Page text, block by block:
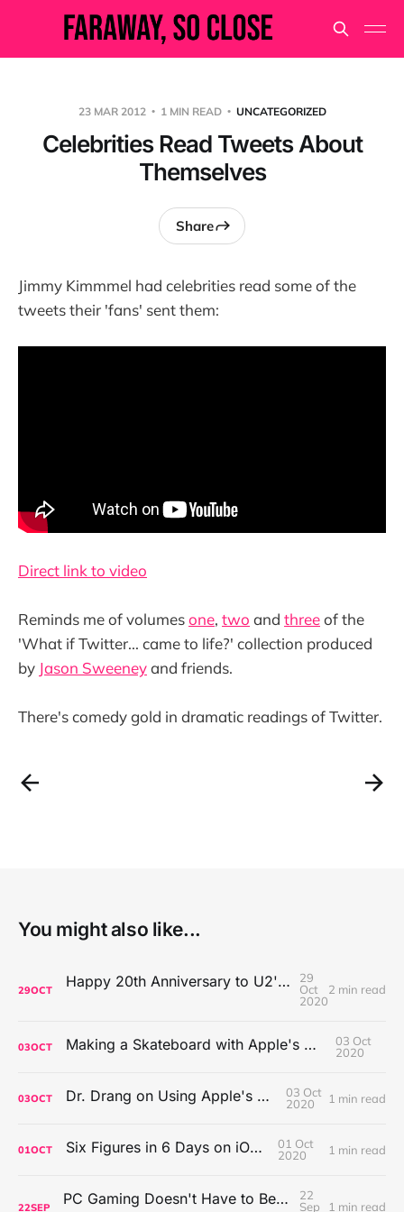
23 MAR 2012 1 MIN READ UNCATEGORIZED
Celebrities Read Tweets About
Themselves
Share
Jimmy Kimmmel had celebrities read some of the
tweets their 'fans' sent them:
Direct link to video
Reminds me of volumesone, two and threeof the
'What if Twitter... came to life?' collection produced
by Jason Sweeneyand friends.
There's comedy gold in dramatic readings of Twitter.
You might also like...
29OCT Happy 20th Anniversary to U2's All That You Can't Leave Behind
29
Oct
2020
2 min read
03OCT Making a Skateboard with Apple's Mac Pro Wheels
03 Oct
2020
03OCT Dr. Drang on Using Apple's Notes App
03 Oct
2020
1 min read
01OCT Six Figures in 6 Days on iOS Icons
01 Oct
2020
1 min read
22SEP PC Gaming Doesn't Have to Be Expensive, But It Is Better Than macOS By a Mile
22
Sep
1 min read